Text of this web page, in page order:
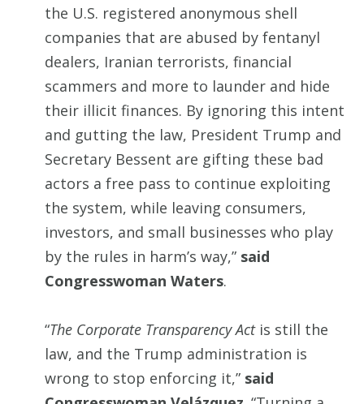
the U.S. registered anonymous shell
companies that are abused by fentanyl
dealers, Iranian terrorists, financial
scammers and more to launder and hide
their illicit finances. By ignoring this intent
and gutting the law, President Trump and
Secretary Bessent are gifting these bad
actors a free pass to continue exploiting
the system, while leaving consumers,
investors, and small businesses who play
by the rules in harm’s way,” said
Congresswoman Waters.
“The Corporate Transparency Actis still the
law, and the Trump administration is
wrong to stop enforcing it,” said